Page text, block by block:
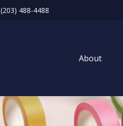
(203) 488-4488
About